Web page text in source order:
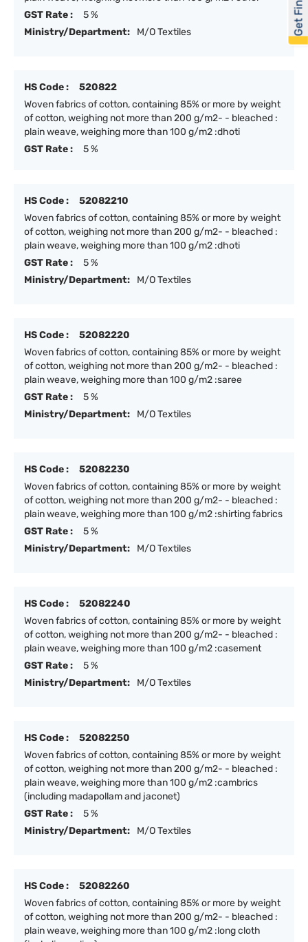
GST Rate :
5 %
Ministry/Department:
M/O Textiles
HS Code :
520822
Woven fabrics of cotton, containing 85% or more by weight
of cotton, weighing not more than 200 g/m2- - bleached :
plain weave, weighing more than 100 g/m2 :dhoti
GST Rate :
5 %
HS Code :
52082210
Woven fabrics of cotton, containing 85% or more by weight
of cotton, weighing not more than 200 g/m2- - bleached :
plain weave, weighing more than 100 g/m2 :dhoti
GST Rate :
5 %
Ministry/Department:
M/O Textiles
HS Code :
52082220
Woven fabrics of cotton, containing 85% or more by weight
of cotton, weighing not more than 200 g/m2- - bleached :
plain weave, weighing more than 100 g/m2 :saree
GST Rate :
5 %
Ministry/Department:
M/O Textiles
HS Code :
52082230
Woven fabrics of cotton, containing 85% or more by weight
of cotton, weighing not more than 200 g/m2- - bleached :
plain weave, weighing more than 100 g/m2 :shirting fabrics
GST Rate :
5 %
Ministry/Department:
M/O Textiles
HS Code :
52082240
Woven fabrics of cotton, containing 85% or more by weight
of cotton, weighing not more than 200 g/m2- - bleached :
plain weave, weighing more than 100 g/m2 :casement
GST Rate :
5 %
Ministry/Department:
M/O Textiles
HS Code :
52082250
Woven fabrics of cotton, containing 85% or more by weight
of cotton, weighing not more than 200 g/m2- - bleached :
plain weave, weighing more than 100 g/m2 :cambrics
(including madapollam and jaconet)
GST Rate :
5 %
Ministry/Department:
M/O Textiles
HS Code :
52082260
Woven fabrics of cotton, containing 85% or more by weight
of cotton, weighing not more than 200 g/m2- - bleached :
plain weave, weighing more than 100 g/m2 :long cloth